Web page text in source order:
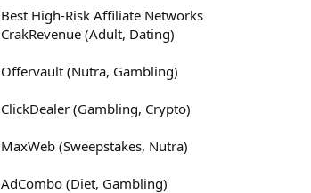
Best High-Risk Affiliate Networks
CrakRevenue (Adult, Dating)
Offervault (Nutra, Gambling)
ClickDealer (Gambling, Crypto)
MaxWeb (Sweepstakes, Nutra)
AdCombo (Diet, Gambling)